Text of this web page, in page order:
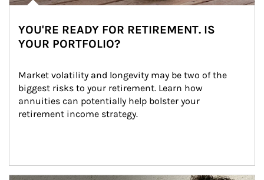
YOU'RE READY FOR RETIREMENT. IS
YOUR PORTFOLIO?
Market volatility and longevity may be two of the
biggest risks to your retirement. Learn how
annuities can potentially help bolster your
retirement income strategy.